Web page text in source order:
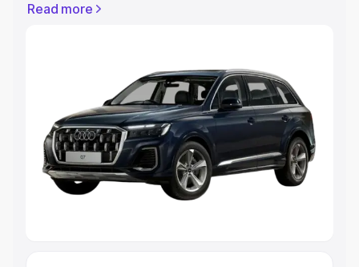
Registration Cost, Insurance Cost. Explore the complete
Explore Cars by Price Range
Cars Under 4 Lakhs|Cars Under 5 Lakhs|Cars Under 6
Lakhs|Cars Under 7 Lakhs |Cars Under 8 Lakhs |Cars
Under 10 Lakhs|Cars Under 20 Lakhs
Explore Cars by Seating Capacity
Read more